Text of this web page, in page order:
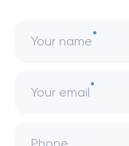
Your name
Your email